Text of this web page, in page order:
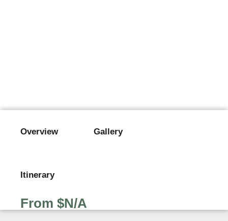
Overview Gallery
Itinerary
From $N/A